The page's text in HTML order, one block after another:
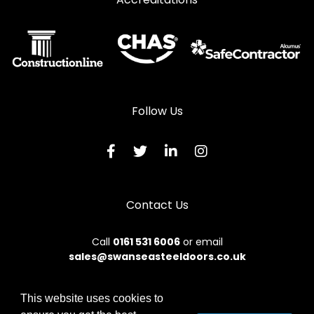
Follow Us
Contact Us
Call 0161 531 6006or email
sales@swanseasteeldoors.co.uk
This website uses cookies to